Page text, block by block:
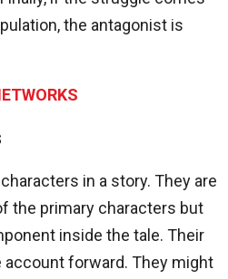
the antagonist is
in a story. They are
the primary characters but
inside the tale. Their
forward. They might